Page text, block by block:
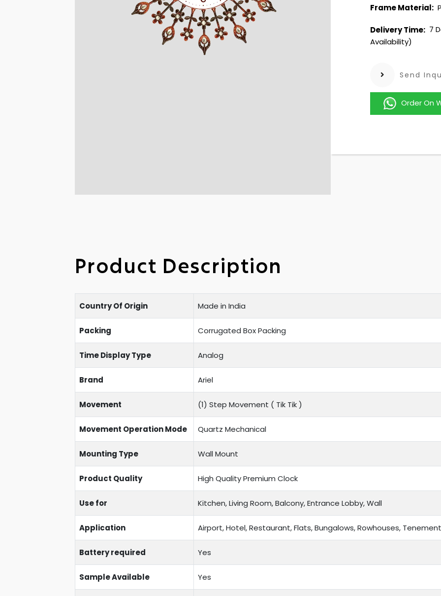
Frame Material:
Delivery Time: 7
Availability)
Send
Order On
Product Description
Country Of Origin Made in India
Packing Corrugated Box Packing
Time Display Type Analog
Brand Ariel
Movement (1) Step Movement ( Tik Tik)
Movement Operation Mode Quartz Mechanical
Mounting Type Wall Mount
Product Quality High Quality Premium Clock
Use for Kitchen, Living Room, Balcony, Entrance Lobby, Wall
Application Airport, Hotel, Restaurant, Flats, Bungalows, Rowhouses,
Battery required Yes
Sample Available Yes